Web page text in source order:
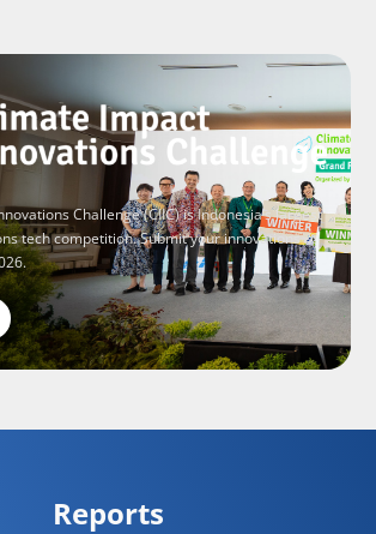
Challenge (CIIC) is Indonesia’s largest
tech competition. Submit your innovations
Reports